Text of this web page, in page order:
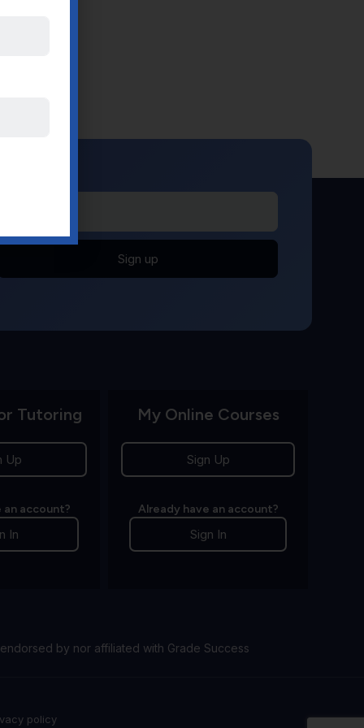
Sign up
Tutoring
Up
an account?
In
My Online Courses
Sign Up
Already have an account?
Sign In
by nor affiliated with Grade Success
policy